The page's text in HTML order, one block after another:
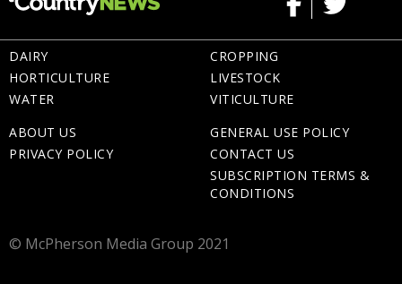
DAIRY
HORTICULTURE
WATER
CROPPING
LIVESTOCK
VITICULTURE
ABOUT US
PRIVACY POLICY
GENERAL USE POLICY
CONTACT US
SUBSCRIPTION TERMS &
CONDITIONS
© McPherson Media Group 2021